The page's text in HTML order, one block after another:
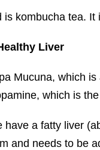
is kombucha tea.
Liver
Mucuna, which
which is
have a fatty liver
and needs to be